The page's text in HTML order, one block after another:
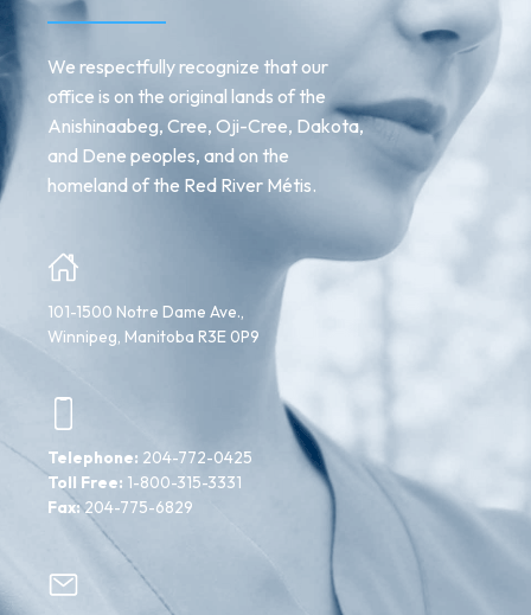
We respectfully recognize that our
office is on the original lands of the
Anishinaabeg, Cree, Oji-Cree, Dakota,
and Dene peoples, and on the
homeland of the Red River Métis.
101-1500 Notre Dame Ave.,
Winnipeg, Manitoba R3E 0P9
Telephone: 204-772-0425
Toll Free: 1-800-315-3331
Fax:204-775-6829